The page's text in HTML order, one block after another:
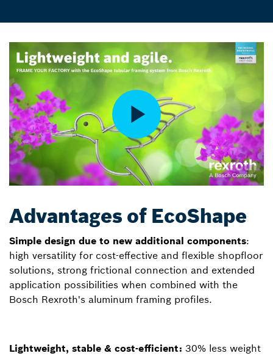
Advantages of EcoShape
Simple design due to new additional components:
high versatility for cost-effective and flexible shopfloor
solutions, strong frictional connection and extended
application possibilities when combined with the
Bosch Rexroth's aluminum framing profiles.
Lightweight, stable & cost-efficient: 30% less weight